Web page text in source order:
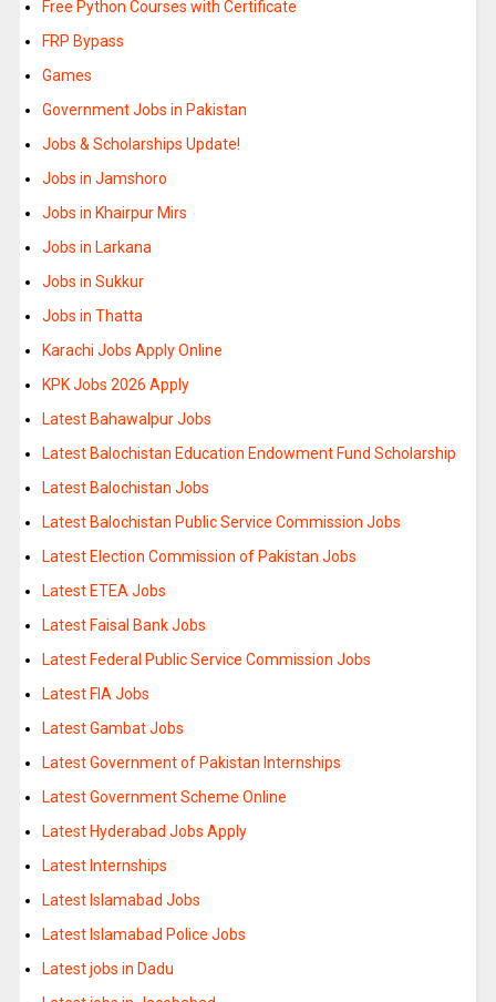
Free Python Courses with Certificate
FRP Bypass
Games
Government Jobs in Pakistan
Jobs & Scholarships Update!
Jobs in Jamshoro
Jobs in Khairpur Mirs
Jobs in Larkana
Jobs in Sukkur
Jobs in Thatta
Karachi Jobs Apply Online
KPK Jobs 2026 Apply
Latest Bahawalpur Jobs
Latest Balochistan Education Endowment Fund Scholarship
Latest Balochistan Jobs
Latest Balochistan Public Service Commission Jobs
Latest Election Commission of Pakistan Jobs
Latest ETEA Jobs
Latest Faisal Bank Jobs
Latest Federal Public Service Commission Jobs
Latest FIA Jobs
Latest Gambat Jobs
Latest Government of Pakistan Internships
Latest Government Scheme Online
Latest Hyderabad Jobs Apply
Latest Internships
Latest Islamabad Jobs
Latest Islamabad Police Jobs
Latest jobs in Dadu